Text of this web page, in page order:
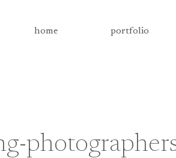
home portfolio